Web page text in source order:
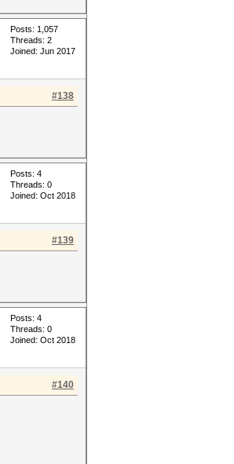
Posts: 1,057
Threads: 2
Joined: Jun 2017
#138
Posts: 4
Threads: 0
Joined: Oct 2018
#139
Posts: 4
Threads: 0
Joined: Oct 2018
#140